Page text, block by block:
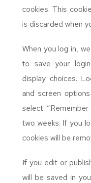
cookies. This
is discarded when
When you log in,
to save your
display choices.
and screen
select
two weeks. If you
cookies will be
If you edit or
will be saved in